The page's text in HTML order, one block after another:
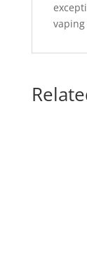
vaping